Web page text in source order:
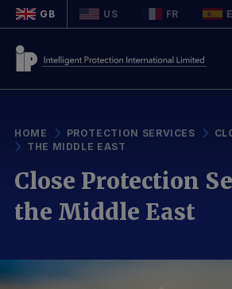
GB US FR
HOME PROTECTION SERVICES
THE MIDDLE EAST
Close Protection
the Middle East